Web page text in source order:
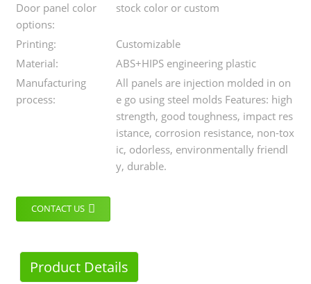
Door panel color
options:
stock color or custom
Printing:
Customizable
Material:
ABS+HIPS engineering plastic
Manufacturing
process:
All panels are injection molded in on
e go using steel molds Features: high
strength, good toughness, impact res
istance, corrosion resistance, non-tox
ic, odorless, environmentally friendl
y, durable.
CONTACT US
Product Details